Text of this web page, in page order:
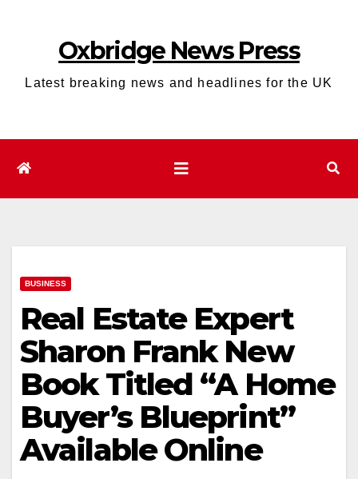
Oxbridge News Press
Latest breaking news and headlines for the UK
BUSINESS
Real Estate Expert
Sharon Frank New
Book Titled “A Home
Buyer’s Blueprint”
Available Online